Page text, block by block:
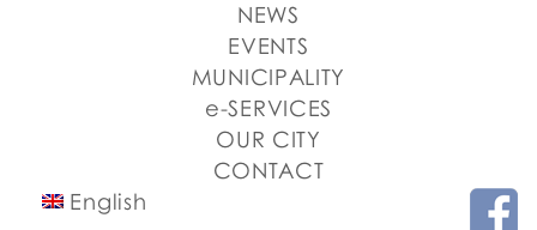
NEWS
EVENTS
MUNICIPALITY
e-SERVICES
OUR CITY
CONTACT
English